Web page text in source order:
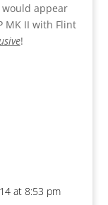
appear
MK II with Flint
!
at 8:53 pm